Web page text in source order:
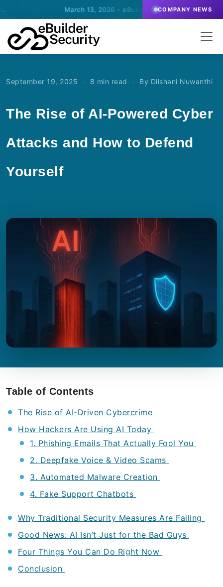
March 13, 2026- eBuilder signs an agreement for SOC-
COMPANY NEWS
September 19, 2025 · 8 min read · By Dilshani Nuwanthi
The Rise of AI-Powered Cyber
Attacks and How to Defend
Yourself
Table of Contents
The Rise of AI-Driven Cybercrime
How Hackers Are Using AI Today
1. Phishing Emails That Actually Fool You
2. Deepfake Voice & Video Scams
3. Automated Malware Creation
4. Fake Support Chatbots
Why Traditional Security Measures Are Failing
Good News: AI Isn’t Just for the Bad Guys
Four Things You Can Do Right Now
Conclusion